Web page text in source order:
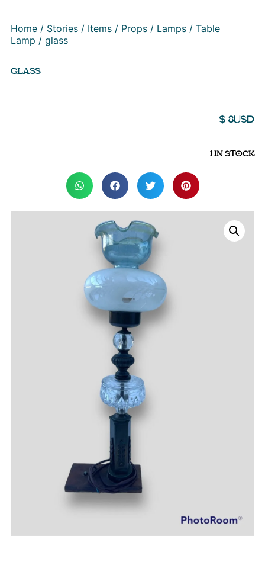
Home / Stories / Items / Props / Lamps / Table
Lamp / glass
GLASS
$8USD
1 IN STOCK